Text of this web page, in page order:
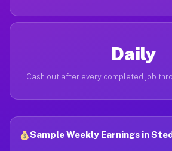
Daily
Cash out after every completed job
Sample Weekly Earnings in